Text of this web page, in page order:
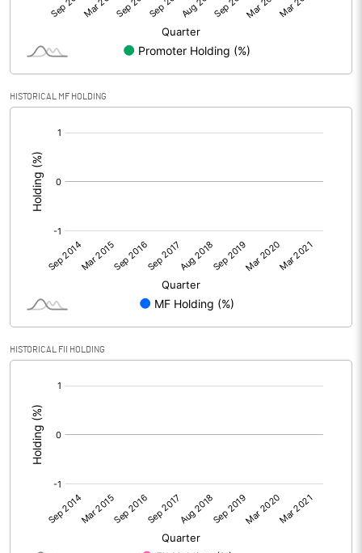
HISTORICAL MF HOLDING
HISTORICAL FII HOLDING